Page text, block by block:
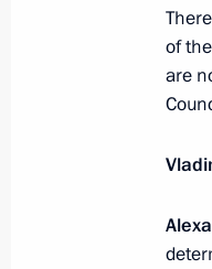
of
of
are